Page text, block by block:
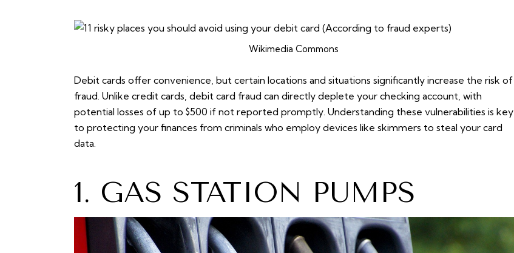
Wikimedia Commons
Debit cards offer convenience, but certain locations and situations significantly increase the risk of
fraud. Unlike credit cards, debit card fraud can directly deplete your checking account, with
potential losses of up to $500 if not reported promptly. Understanding these vulnerabilities is key
to protecting your finances from criminals who employ devices like skimmers to steal your card
data.
1. GAS STATION PUMPS